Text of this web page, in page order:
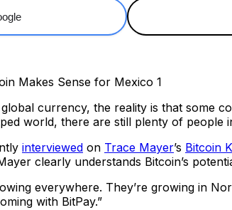
currency, the reality is that some
world, there are still plenty of people
interviewed on Trace Mayer’s Bitcoin
clearly understands Bitcoin’s
everywhere. They’re growing in
with BitPay.”